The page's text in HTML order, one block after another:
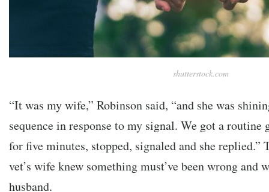
shutterstock.com
“It was my wife,” Robinson said, “and she was
sequence in response to my signal. We got a routine
for five minutes, stopped, signaled and she
vet’s wife knew something must’ve been wrong and
husband.